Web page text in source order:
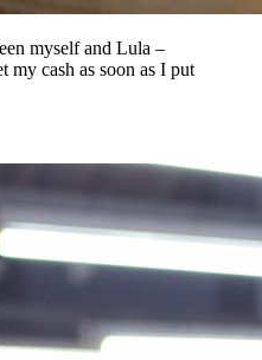
myself and Lula –
cash as soon as I put